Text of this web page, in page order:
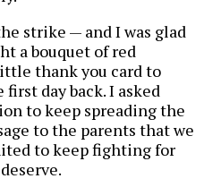
strike — and I was glad
a bouquet of red
thank you card to
day back. I asked
to keep spreading the
to the parents that we
to keep fighting for